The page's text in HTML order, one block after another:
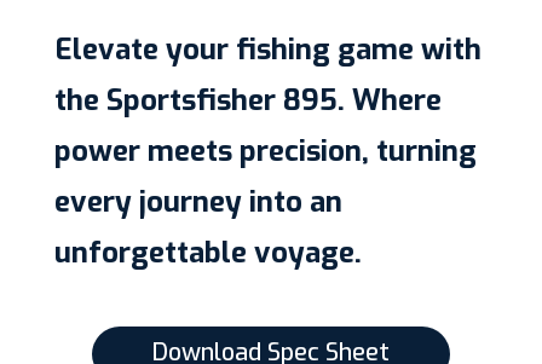
Elevate your fishing game with
the Sportsfisher 895. Where
power meets precision, turning
every journey into an
unforgettable voyage.
Download Spec Sheet